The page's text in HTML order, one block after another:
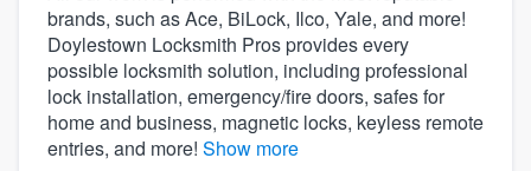
brands, such as Ace, BiLock, Ilco, Yale, and more!
Doylestown Locksmith Pros provides every
possible locksmith solution, including professional
lock installation, emergency/fire doors, safes for
home and business, magnetic locks, keyless remote
entries, and more! Show more
Fill out this form, or call us at(888) 355-
9223. We'll answer your questions, show
you a demo, and get you started.
Pricing